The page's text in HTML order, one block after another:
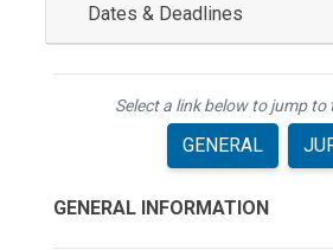
Dates & Deadlines
Select a link below to jump
GENERAL
GENERAL INFORMATION